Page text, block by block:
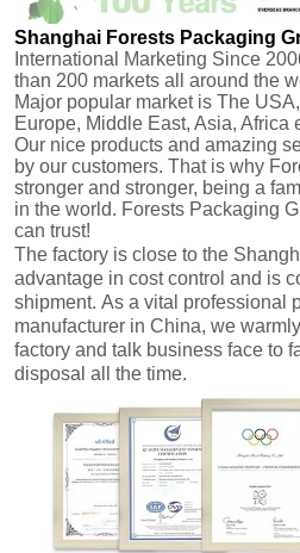
Shanghai Forests Packaging
International Marketing Since
than 200 markets all around the
Major popular market is The
Europe, Middle East, Asia, Africa
Our nice products and amazing
by our customers.That is why
stronger and stronger, being a
in the world. Forests Packaging
can trust!
The factory is close to the
advantage in cost control and is
shipment.As a vital professional
manufacturer in China, we
factory and talk business face to
disposal all the time.